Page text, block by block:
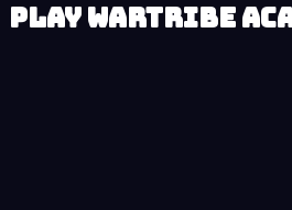
Play Wartribe